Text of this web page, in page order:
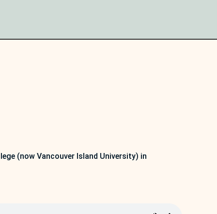
(now Vancouver Island University) in